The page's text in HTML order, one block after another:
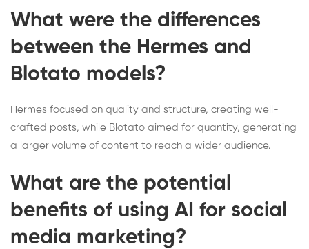
What were the differences
between the Hermes and
Blotato models?
Hermes focused on quality and structure, creating well-
crafted posts, while Blotato aimed for quantity, generating
a larger volume of content to reach a wider audience.
What are the potential
benefits of using AI for social
media marketing?